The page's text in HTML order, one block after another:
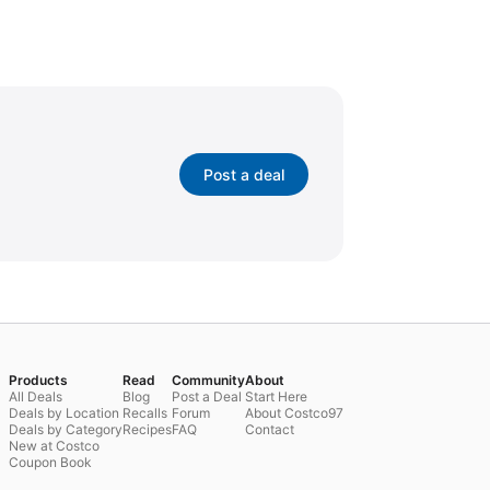
Post a deal
Products
All Deals
Deals by Location
Deals by Category
New at Costco
Coupon Book
Read
Blog
Recalls
Recipes
Community
Post a Deal
Forum
FAQ
About
Start Here
About Costco97
Contact